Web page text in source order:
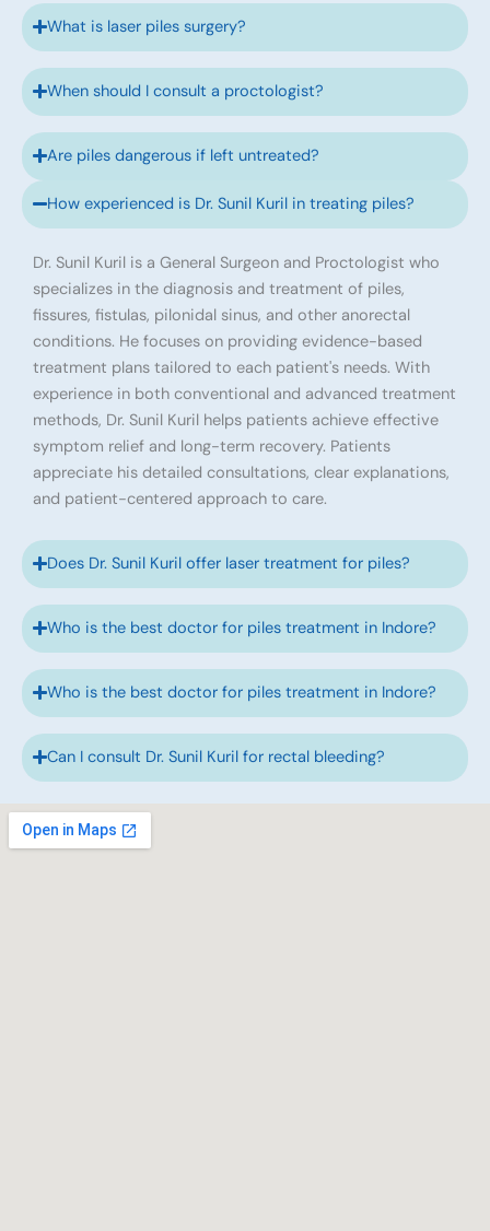
What is laser piles surgery?
When should I consult a proctologist?
Are piles dangerous if left untreated?
How experienced is Dr. Sunil Kuril in treating piles?
Dr. Sunil Kuril is a General Surgeon and Proctologist who
specializes in the diagnosis and treatment of piles,
fissures, fistulas, pilonidal sinus, and other anorectal
conditions. He focuses on providing evidence-based
treatment plans tailored to each patient's needs. With
experience in both conventional and advanced treatment
methods, Dr. Sunil Kuril helps patients achieve effective
symptom relief and long-term recovery. Patients
appreciate his detailed consultations, clear explanations,
and patient-centered approach to care.
Does Dr. Sunil Kuril offer laser treatment for piles?
Who is the best doctor for piles treatment in Indore?
Who is the best doctor for piles treatment in Indore?
Can I consult Dr. Sunil Kuril for rectal bleeding?